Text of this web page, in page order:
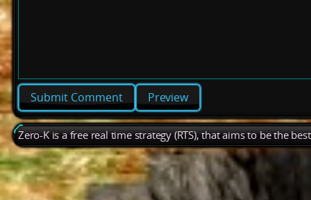
Preview
Zero-K is a free real time strategy (RTS), that aims to be the